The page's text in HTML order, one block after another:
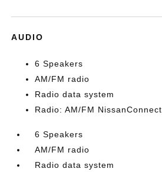
AUDIO
6 Speakers
AM/FM radio
Radio data system
Radio: AM/FM NissanConnect
6 Speakers
AM/FM radio
Radio data system